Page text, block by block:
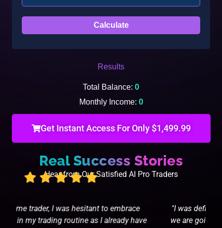
Results
Total Balance: 0
Monthly Income: 0
Get Instant Access For Only $1,499.99
Real Success Stories
Hear from Our Satisfied AI Pro Traders
"I was definitely nervous but I'm glad it paid off...
we are going to let it roll until I see enough to put